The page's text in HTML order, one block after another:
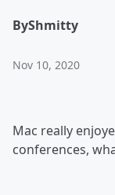
ByShmitty
Nov 10, 2020
Mac really
conferences,